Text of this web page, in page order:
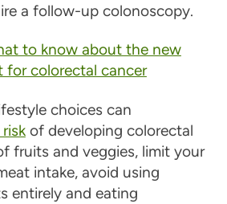
a follow-up colonoscopy.
to know about the new
for colorectal cancer
choices can
of developing colorectal
fruits and veggies, limit your
intake, avoid using
entirely and eating